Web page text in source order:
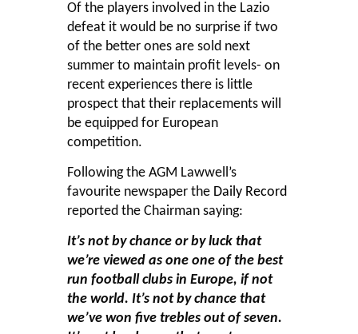
Of the players involved in the Lazio
defeat it would be no surprise if two
of the better ones are sold next
summer to maintain profit levels- on
recent experiences there is little
prospect that their replacements will
be equipped for European
competition.
Following the AGM Lawwell’s
favourite newspaper the Daily Record
reported the Chairman saying:
It’s not by chance or by luck that
we’re viewed as one one of the best
run football clubs in Europe, if not
the world. It’s not by chance that
we’ve won five trebles out of seven.